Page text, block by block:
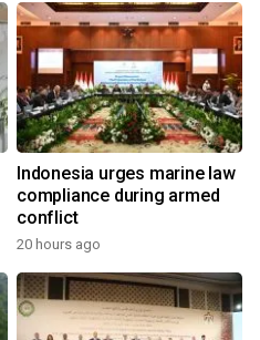
Indonesia urges marine law
compliance during armed
conflict
20 hours ago